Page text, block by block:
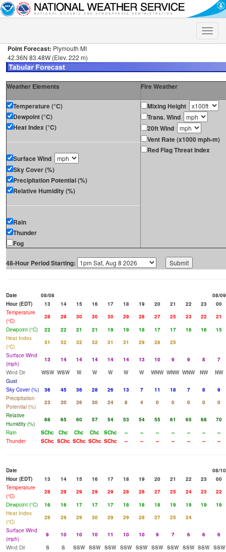
Toggle
Point Forecast: Plymouth MI
42.36N 83.48W (Elev. 222 m)
Weather Elements Fire Weather
Temperature (°C)
Dewpoint (°C)
Heat Index (°C)
Surface Wind
Sky Cover (%)
Precipitation Potential (%)
Relative Humidity (%)
Rain
Thunder
Fog
Mixing Height
Trans. Wind
20ft Wind
Vent Rate (x1000 mph-m)
Red Flag Threat Index
48-Hour Period Starting:
Date 08/08
08/09
Hour (EDT)
13 14 15 16 17 18 19 20 21 22 23
00
Temperature
(°C)
28 29 30 30 30 29 28 27 25 23 22
21
Dewpoint (°C)
22 22 21 21 19 19 18 17 17 16 16
15
Heat Index
(°C)
31 32 32 32 31 31 29 28
25
Surface Wind
(mph)
13 14 14 14 14 14 13 10 9 9 8
7
Wind Dir
WSW WSW W W W W W WNW WNW WNW NW
NW
Gust
Sky Cover (%)
36 45 36 28 26 13 7 11 18 7 8
9
Precipitation
Potential (%)
23 30 26 30 24 8 4 0 0 0 0
0
Relative
Humidity (%)
68 65 60 57 54 53 54 55 61 65 68
70
Rain
SChc Chc Chc Chc SChc -- -- -- -- -- --
--
Thunder
SChc SChc SChc SChc SChc -- -- -- -- -- -- --
Date
08/10
Hour (EDT)
13 14 15 16 17 18 19 20 21 22 23
00
Temperature
(°C)
28 29 29 29 29 28 28 27 25 24 23
22
Dewpoint (°C)
16 16 17 17 17 18 18 18 19 19 19
19
Heat Index
(°C)
28 29 29 30 29 29 28 27 25
24
Surface Wind
(mph)
9 10 10 10 11 10 10 9 7 6 6
6
Wind Dir
S S SSW SSW SSW SSW SSW SSW SSW SSW SSW SSW